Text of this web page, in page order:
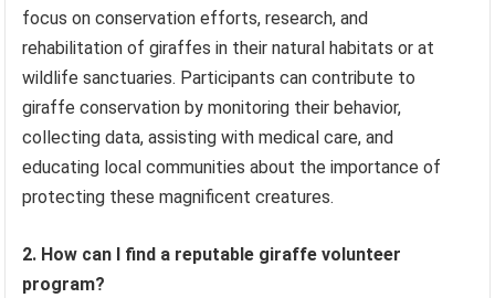
focus on conservation efforts, research, and
rehabilitation of giraffes in their natural habitats or at
wildlife sanctuaries. Participants can contribute to
giraffe conservation by monitoring their behavior,
collecting data, assisting with medical care, and
educating local communities about the importance of
protecting these magnificent creatures.
2. How can I find a reputable giraffe volunteer
program?